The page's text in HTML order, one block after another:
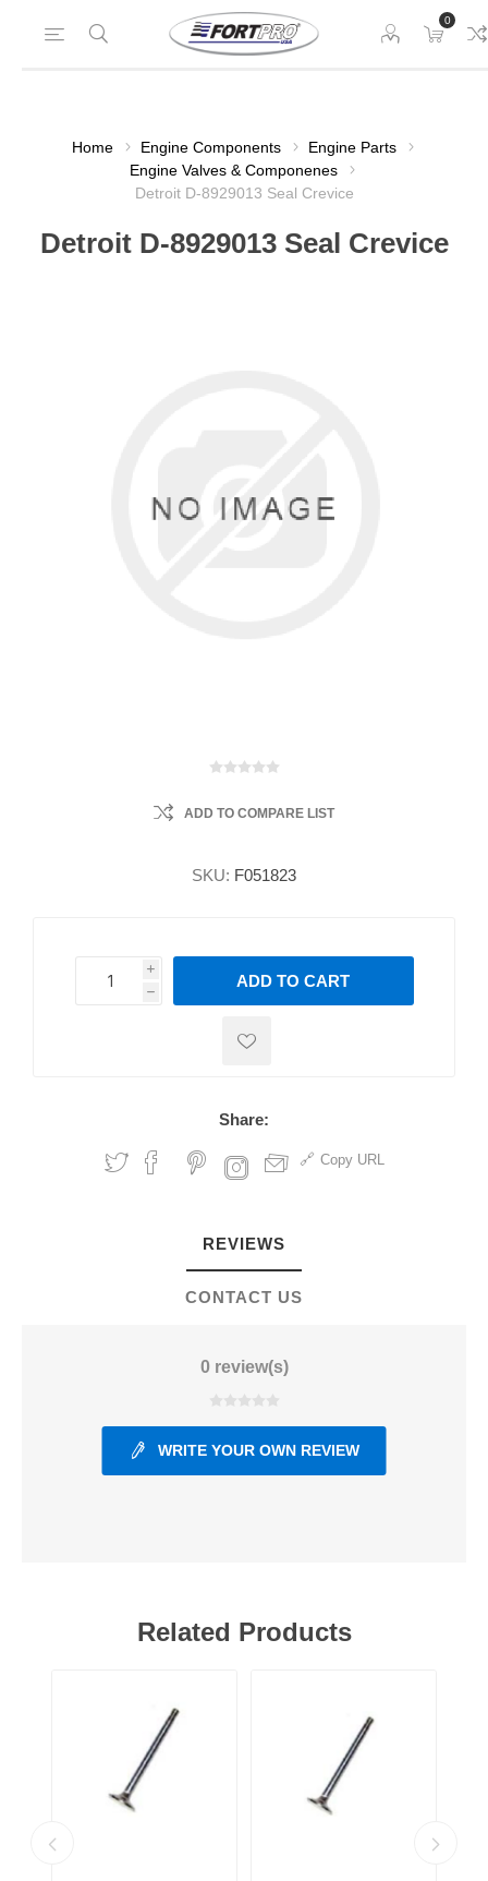
0
Home Engine Components
Engine Parts
Engine Valves & Componenes
Detroit D-8929013 Seal Crevice
Detroit D-8929013 Seal Crevice
ADD TO COMPARE LIST
SKU: F051823
i
h
h
ADD TO CART
Share:
Copy URL
REVIEWS
CONTACT US
0 review(s)
WRITE YOUR OWN REVIEW
Related Products